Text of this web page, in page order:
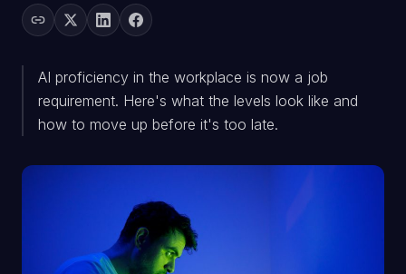
AI proficiency in the workplace is now a job
requirement. Here's what the levels look like and
how to move up before it's too late.